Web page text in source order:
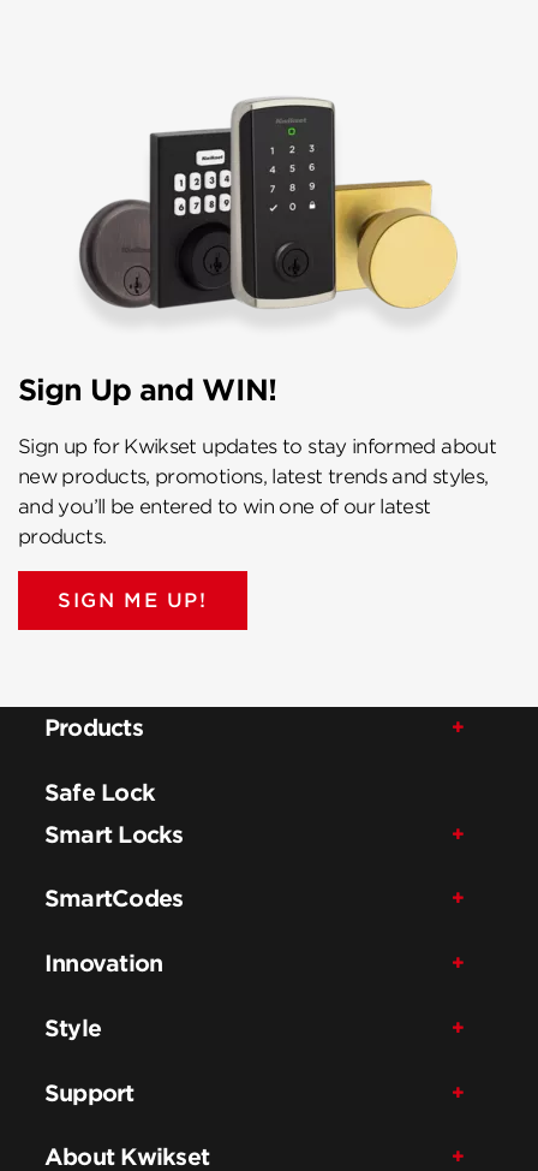
Sign Up and WIN!
Sign up for Kwikset updates to stay informed about
new products, promotions, latest trends and styles,
and you’ll be entered to win one of our latest
products.
SIGN ME UP!
Products
Safe Lock
Smart Locks
SmartCodes
Innovation
Style
Support
About Kwikset